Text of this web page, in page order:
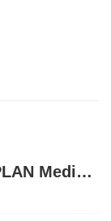
Product Specifications PRO PLAN Medium And Large Adult 7+ Dog Chicken With Optiage 3kg